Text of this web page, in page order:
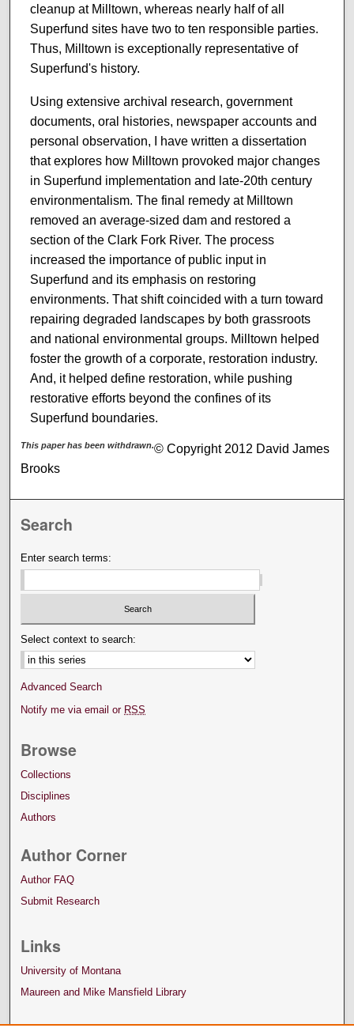
cleanup at Milltown, whereas nearly half of all
Superfund sites have two to ten responsible parties.
Thus, Milltown is exceptionally representative of
Superfund's history.
Using extensive archival research, government
documents, oral histories, newspaper accounts and
personal observation, I have written a dissertation
that explores how Milltown provoked major changes
in Superfund implementation and late-20th century
environmentalism. The final remedy at Milltown
removed an average-sized dam and restored a
section of the Clark Fork River. The process
increased the importance of public input in
Superfund and its emphasis on restoring
environments. That shift coincided with a turn toward
repairing degraded landscapes by both grassroots
and national environmental groups. Milltown helped
foster the growth of a corporate, restoration industry.
And, it helped define restoration, while pushing
restorative efforts beyond the confines of its
Superfund boundaries.
This paper has been withdrawn.© Copyright 2012 David James
Brooks
Search
Enter search terms:
Select context to search:
Advanced Search
Notify me via email or RSS
Browse
Collections
Disciplines
Authors
Author Corner
Author FAQ
Submit Research
Links
University of Montana
Maureen and Mike Mansfield Library